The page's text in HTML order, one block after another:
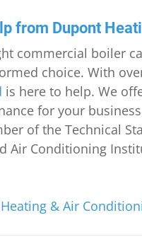
from Dupont
commercial boiler
choice. With
is here to help. We
for your
of the Technical
Air Conditioning
& Air